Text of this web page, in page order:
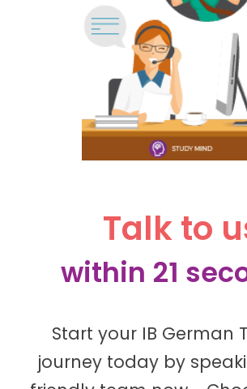
Talk to
within 21
Start your IB German
journey today by